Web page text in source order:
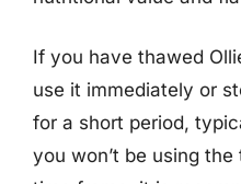
If you have thawed
use it immediately or
for a short period,
you won’t be using